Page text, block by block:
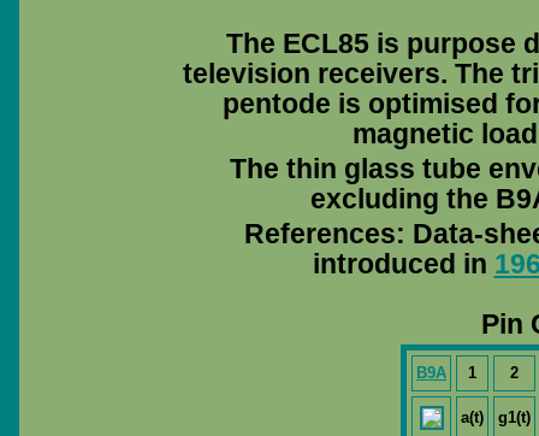
The ECL85 is purpose
television receivers. The
pentode is optimised
magnetic
The thin glass tube
excluding the
References: Data-
introduced in
Pin
B9A 1 2
a(t) g1(t)